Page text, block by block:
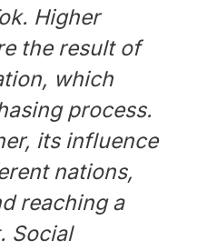
Higher
the result of
which
process.
its influence
nations,
reaching a
Social